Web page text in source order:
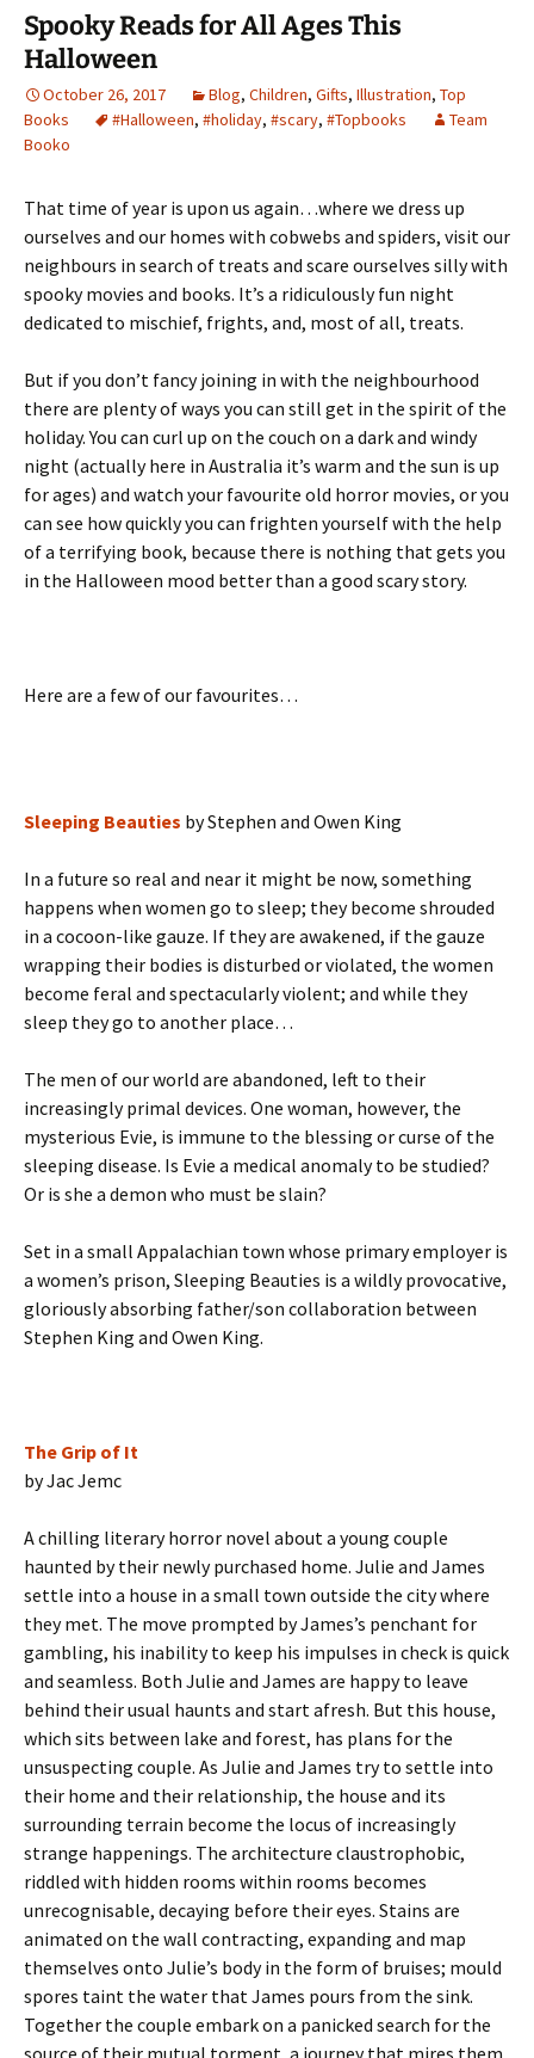
Spooky Reads for All Ages This
Halloween
October 26, 2017 Blog, Children, Gifts, Illustration, Top
Books
#Halloween, #holiday, #scary, #Topbooks
Team
Booko
That time of year is upon us again…where we dress up
ourselves and our homes with cobwebs and spiders, visit our
neighbours in search of treats and scare ourselves silly with
spooky movies and books. It’s a ridiculously fun night
dedicated to mischief, frights, and, most of all, treats.
But if you don’t fancy joining in with the neighbourhood
there are plenty of ways you can still get in the spirit of the
holiday. You can curl up on the couch on a dark and windy
night (actually here in Australia it’s warm and the sun is up
for ages) and watch your favourite old horror movies, or you
can see how quickly you can frighten yourself with the help
of a terrifying book, because there is nothing that gets you
in the Halloween mood better than a good scary story.
Here are a few of our favourites…
Sleeping Beauties by Stephen and Owen King
In a future so real and near it might be now, something
happens when women go to sleep; they become shrouded
in a cocoon-like gauze. If they are awakened, if the gauze
wrapping their bodies is disturbed or violated, the women
become feral and spectacularly violent; and while they
sleep they go to another place…
The men of our world are abandoned, left to their
increasingly primal devices. One woman, however, the
mysterious Evie, is immune to the blessing or curse of the
sleeping disease. Is Evie a medical anomaly to be studied?
Or is she a demon who must be slain?
Set in a small Appalachian town whose primary employer is
a women’s prison, Sleeping Beauties is a wildly provocative,
gloriously absorbing father/son collaboration between
Stephen King and Owen King.
The Grip of It
by Jac Jemc
A chilling literary horror novel about a young couple
haunted by their newly purchased home. Julie and James
settle into a house in a small town outside the city where
they met. The move prompted by James’s penchant for
gambling, his inability to keep his impulses in check is quick
and seamless. Both Julie and James are happy to leave
behind their usual haunts and start afresh. But this house,
which sits between lake and forest, has plans for the
unsuspecting couple. As Julie and James try to settle into
their home and their relationship, the house and its
surrounding terrain become the locus of increasingly
strange happenings. The architecture claustrophobic,
riddled with hidden rooms within rooms becomes
unrecognisable, decaying before their eyes. Stains are
animated on the wall contracting, expanding and map
themselves onto Julie’s body in the form of bruises; mould
spores taint the water that James pours from the sink.
Together the couple embark on a panicked search for the
source of their mutual torment, a journey that mires them